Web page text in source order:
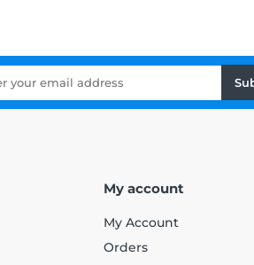
My account
My Account
Orders